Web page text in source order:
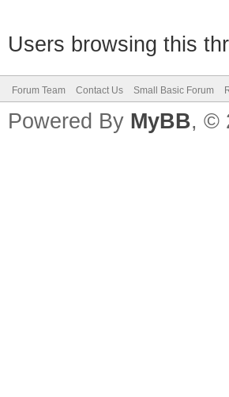
Users browsing this
Forum Team Contact Us Small Basic Forum
Powered By MyBB, ©